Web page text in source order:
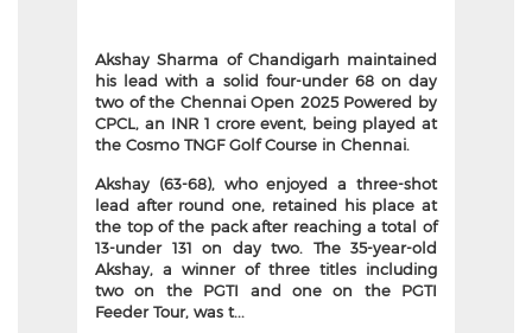
Akshay Sharma of Chandigarh maintained
his lead with a solid four-under 68 on day
two of the Chennai Open 2025 Powered by
CPCL, an INR 1 crore event, being played at
the Cosmo TNGF Golf Course in Chennai.
Akshay (63-68), who enjoyed a three-shot
lead after round one, retained his place at
the top of the pack after reaching a total of
13-under 131 on day two. The 35-year-old
Akshay, a winner of three titles including
two on the PGTI and one on the PGTI
Feeder Tour, was t...